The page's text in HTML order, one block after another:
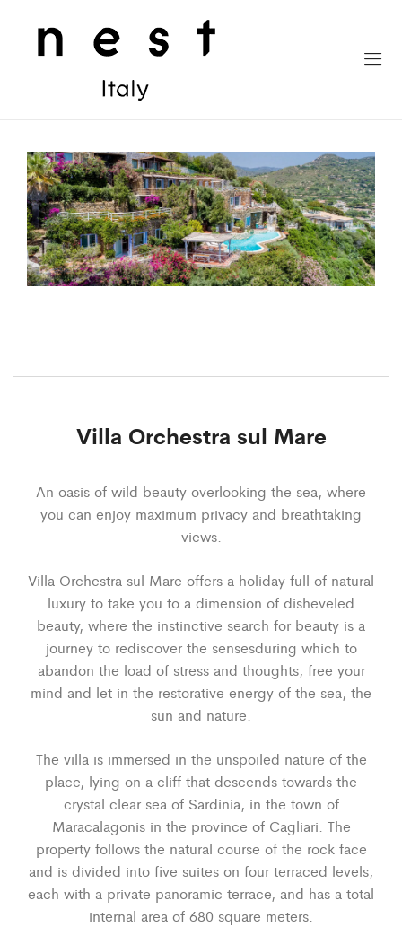
Villa Orchestra sul Mare
An oasis of wild beauty overlooking the sea, where
you can enjoy maximum privacy and breathtaking
views.
Villa Orchestra sul Mare offers a holiday full of natural
luxury to take you to a dimension of disheveled
beauty, where the instinctive search for beauty is a
journey to rediscover the sensesduring which to
abandon the load of stress and thoughts, free your
mind and let in the restorative energy of the sea, the
sun and nature.
The villa is immersed in the unspoiled nature of the
place, lying on a cliff that descends towards the
crystal clear sea of Sardinia, in the town of
Maracalagonis in the province of Cagliari. The
property follows the natural course of the rock face
and is divided into five suites on four terraced levels,
each with a private panoramic terrace, and has a total
internal area of 680 square meters.